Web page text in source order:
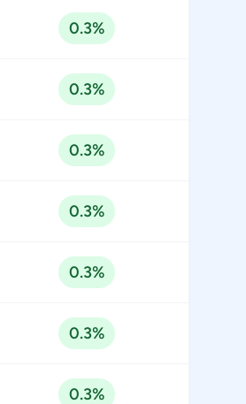
0.3%
0.3%
0.3%
0.3%
0.3%
0.3%
0.3%